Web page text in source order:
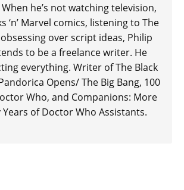
he’s not watching television,
‘n’ Marvel comics, listening to The
over script ideas, Philip
to be a freelance writer. He
everything. Writer of The Black
Opens/ The Big Bang, 100
Who, and Companions: More
Years of Doctor Who Assistants.